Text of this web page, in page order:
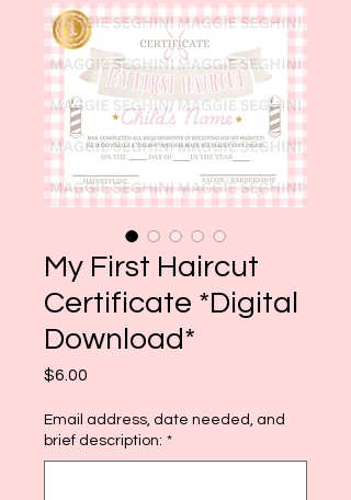
My First Haircut
Certificate *Digital
Download*
$6.00
Email address, date needed, and
brief description: *